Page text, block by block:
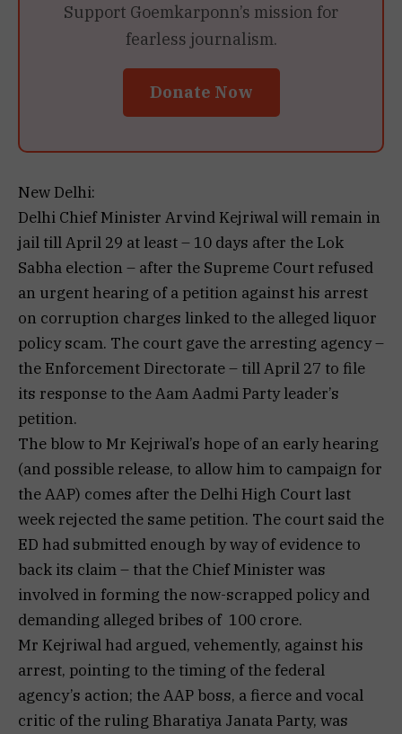
Support Goemkarponn’s mission for
fearless journalism.
Donate Now
New Delhi:
Delhi Chief Minister Arvind Kejriwal will remain in
jail till April 29 at least – 10 days after the Lok
Sabha election – after the Supreme Court refused
an urgent hearing of a petition against his arrest
on corruption charges linked to the alleged liquor
policy scam. The court gave the arresting agency –
the Enforcement Directorate – till April 27 to file
its response to the Aam Aadmi Party leader’s
petition.
The blow to Mr Kejriwal’s hope of an early hearing
(and possible release, to allow him to campaign for
the AAP) comes after the Delhi High Court last
week rejected the same petition. The court said the
ED had submitted enough by way of evidence to
back its claim – that the Chief Minister was
involved in forming the now-scrapped policy and
demanding alleged bribes of ₹ 100 crore.
Mr Kejriwal had argued, vehemently, against his
arrest, pointing to the timing of the federal
agency’s action; the AAP boss, a fierce and vocal
critic of the ruling Bharatiya Janata Party, was